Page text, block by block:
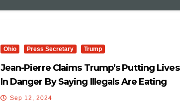
Ohio Press Secretary Trump
Jean-Pierre Claims Trump’s Putting Lives
In Danger By Saying Illegals Are Eating
CatsSep 12, 2024